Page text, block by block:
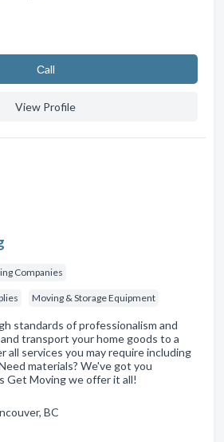
Сall
View Profile
Companies
Moving & Storage Equipment
standards of professionalism and
transport your home goods to a
all services you may require including
materials? We've got you
Get Moving we offer it all!
BC